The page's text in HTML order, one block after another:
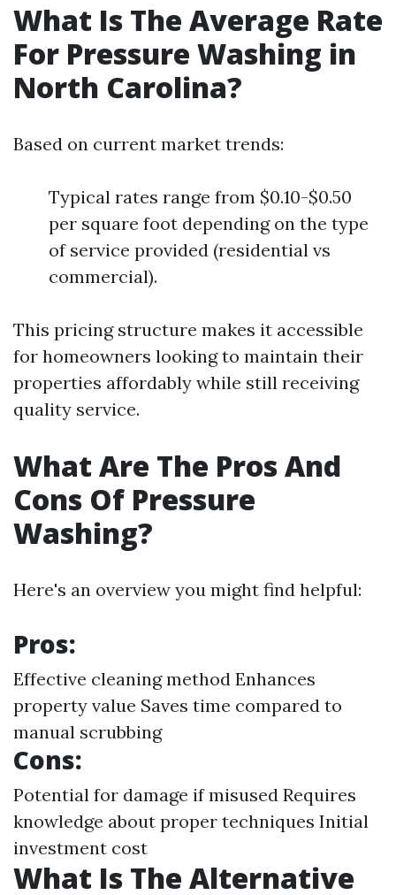
What Is The Average Rate
For Pressure Washing in
North Carolina?
Based on current market trends:
Typical rates range from $0.10-$0.50
per square foot depending on the type
of service provided (residential vs
commercial).
This pricing structure makes it accessible
for homeowners looking to maintain their
properties affordably while still receiving
quality service.
What Are The Pros And
Cons Of Pressure
Washing?
Here's an overview you might find helpful:
Pros:
Effective cleaning method Enhances
property value Saves time compared to
manual scrubbing
Cons:
Potential for damage if misused Requires
knowledge about proper techniques Initial
investment cost
What Is The Alternative